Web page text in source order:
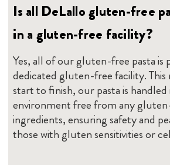
Is all DeLallo gluten-free
in a gluten-free facility?
Yes, all of our gluten-free pasta is
dedicated gluten-free facility.
start to finish, our pasta is handled
environment free from any
ingredients, ensuring safety and
those with gluten sensitivities or